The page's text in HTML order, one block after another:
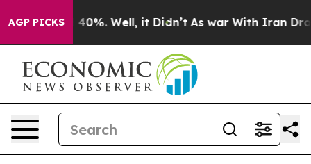
AGP PICKS
Around 40%. Well, it Didn’t As war With Iran